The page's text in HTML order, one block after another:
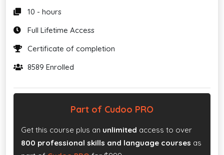
10 - hours
Full Lifetime Access
Certificate of completion
8589 Enrolled
Part of Cudoo PRO
Get this course plus an unlimited access to over
800 professional skills and language courses as